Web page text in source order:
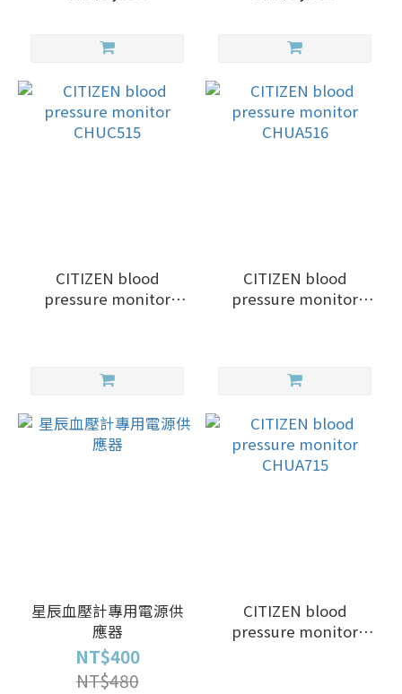
CITIZEN blood
pressure monitor
CITIZEN blood
pressure monitor
星辰血壓計專用電源供
應器
NT$400
NT$480
CITIZEN blood
pressure monitor